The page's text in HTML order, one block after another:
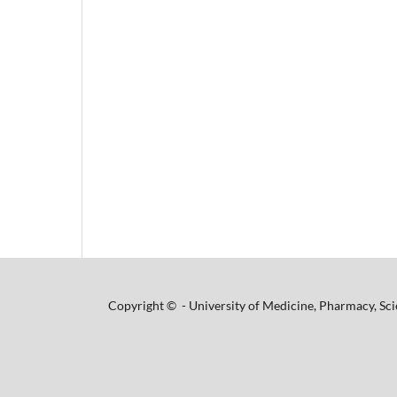
Copyright © - University of Medicine, Pharmacy,